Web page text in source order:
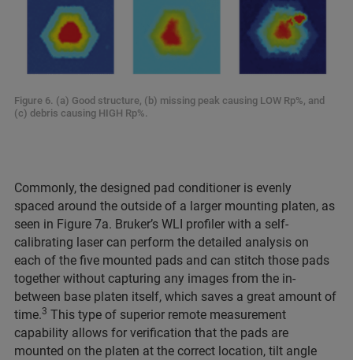
Figure 6. (a) Good structure, (b) missing peak causing LOW Rp%, and
(c) debris causing HIGH Rp%.
Commonly, the designed pad conditioner is evenly
spaced around the outside of a larger mounting platen, as
seen in Figure 7a. Bruker’s WLI profiler with a self-
calibrating laser can perform the detailed analysis on
each of the five mounted pads and can stitch those pads
together without capturing any images from the in-
between base platen itself, which saves a great amount of
time.3 This type of superior remote measurement
capability allows for verification that the pads are
mounted on the platen at the correct location, tilt angle